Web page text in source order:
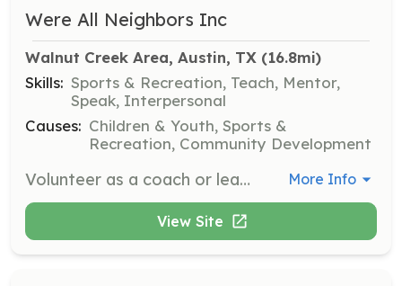
Were All Neighbors Inc
Walnut Creek Area, Austin, TX (16.8mi)
Skills: Sports & Recreation, Teach, Mentor,
Speak, Interpersonal
Causes: Children & Youth, Sports &
Recreation, Community Development
Volunteer as a coach or leader for the Walnut United Neighborhood Soccer Club. Help organize and lead soccer clinics and recreational games for youth in the Walnut Creek area. No prior coaching experience required, just a passion for soccer and community building. More Info
View Site